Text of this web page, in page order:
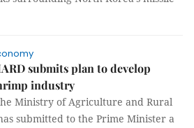
submits plan to develop
industry
Ministry of Agriculture and Rural
submitted to the Prime Minister a